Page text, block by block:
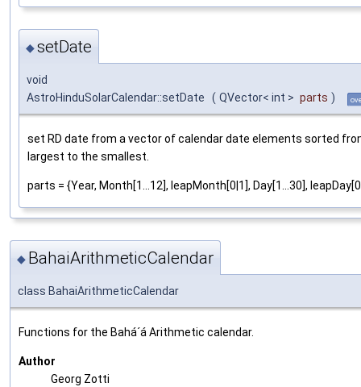
◆setDate
void
AstroHinduSolarCalendar::setDate
( QVector< int > parts )
set RD date from a vector of calendar date elements sorted
largest to the smallest.
parts = {Year, Month[1...12], leapMonth[0|1], Day[1...30],
◆ BahaiArithmeticCalendar
class BahaiArithmeticCalendar
Functions for the Bahá´á Arithmetic calendar.
Author
Georg Zotti